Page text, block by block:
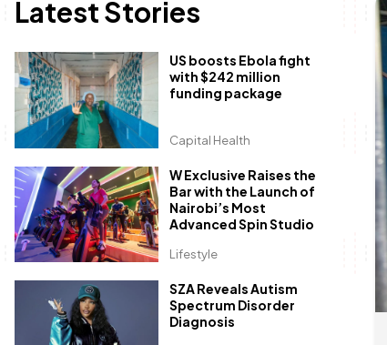
Latest Stories
Capital Health
US boosts Ebola fight
with $242 million
funding package
Lifestyle
W Exclusive Raises the
Bar with the Launch of
Nairobi’s Most
Advanced Spin Studio
SZA Reveals Autism
Spectrum Disorder
Diagnosis